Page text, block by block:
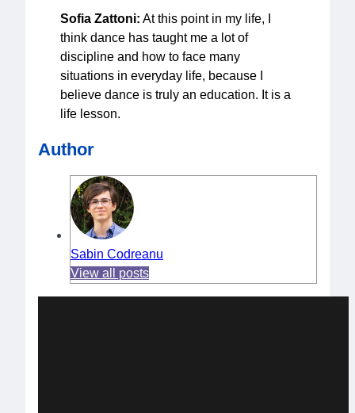
Sofia Zattoni: At this point in my life, I
think dance has taught me a lot of
discipline and how to face many
situations in everyday life, because I
believe dance is truly an education. It is a
life lesson.
Author
Sabin Codreanu
View all posts